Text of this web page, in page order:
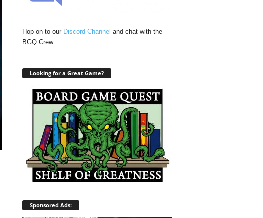
Hop on to our Discord Channel and chat with the
BGQ Crew.
Looking for a Great Game?
Sponsored Ads: